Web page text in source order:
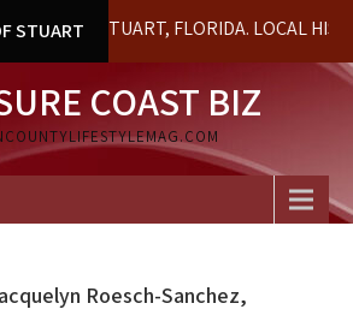
STUART
STUART, FLORIDA. LOCAL HISTORY &
COAST BIZ
Roesch-Sanchez,